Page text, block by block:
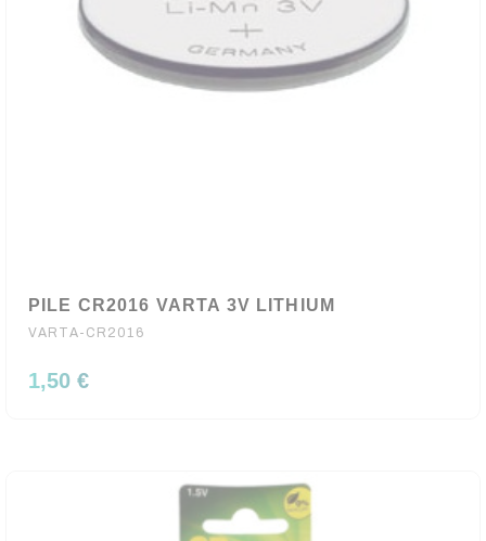
PILE CR2016 VARTA 3V LITHIUM
VARTA-CR2016
1,50 €